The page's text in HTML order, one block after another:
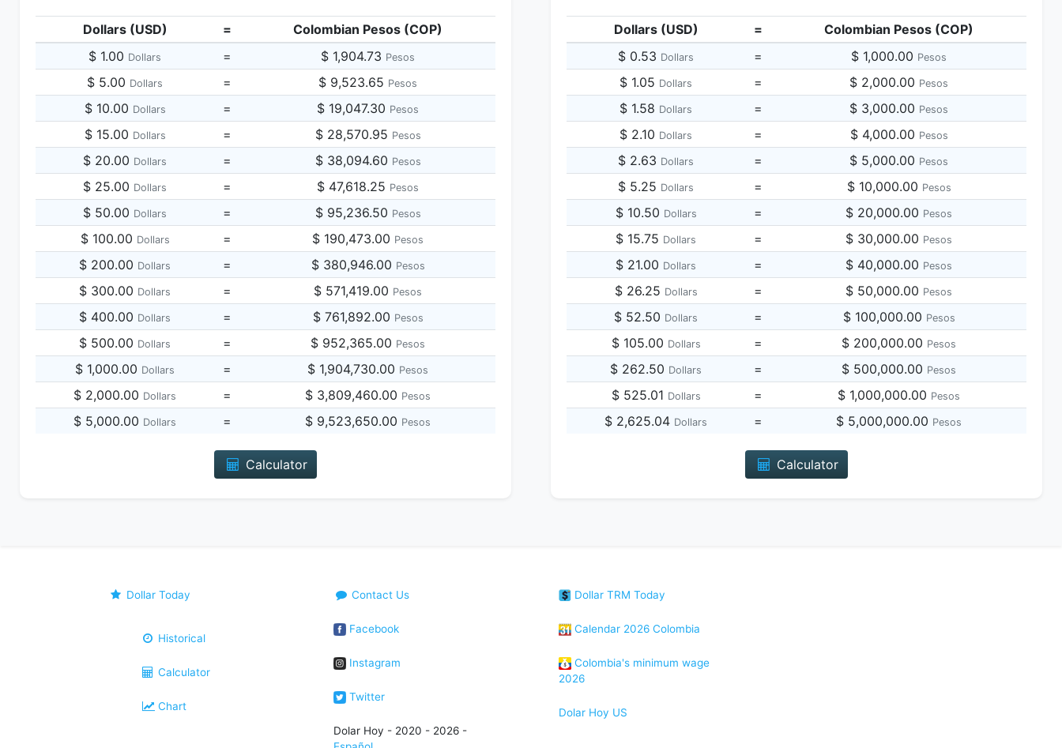
Dollars (USD) =
Colombian Pesos (COP)
$ 1.00 Dollars = $ 1,904.73 Pesos
$ 5.00 Dollars = $ 9,523.65 Pesos
$ 10.00 Dollars = $ 19,047.30 Pesos
$ 15.00 Dollars = $ 28,570.95 Pesos
$ 20.00 Dollars = $ 38,094.60 Pesos
$ 25.00 Dollars = $ 47,618.25 Pesos
$ 50.00 Dollars = $ 95,236.50 Pesos
$ 100.00 Dollars = $ 190,473.00 Pesos
$ 200.00 Dollars = $ 380,946.00 Pesos
$ 300.00 Dollars = $ 571,419.00 Pesos
$ 400.00 Dollars = $ 761,892.00 Pesos
$ 500.00 Dollars = $ 952,365.00 Pesos
$ 1,000.00 Dollars = $ 1,904,730.00 Pesos
$ 2,000.00 Dollars = $ 3,809,460.00 Pesos
$ 5,000.00 Dollars = $ 9,523,650.00 Pesos
Calculator
Dollars (USD) =
Colombian Pesos (COP)
$ 0.53 Dollars = $ 1,000.00 Pesos
$ 1.05 Dollars = $ 2,000.00 Pesos
$ 1.58 Dollars = $ 3,000.00 Pesos
$ 2.10 Dollars = $ 4,000.00 Pesos
$ 2.63 Dollars = $ 5,000.00 Pesos
$ 5.25 Dollars = $ 10,000.00 Pesos
$ 10.50 Dollars = $ 20,000.00 Pesos
$ 15.75 Dollars = $ 30,000.00 Pesos
$ 21.00 Dollars = $ 40,000.00 Pesos
$ 26.25 Dollars = $ 50,000.00 Pesos
$ 52.50 Dollars = $ 100,000.00 Pesos
$ 105.00 Dollars = $ 200,000.00 Pesos
$ 262.50 Dollars = $ 500,000.00 Pesos
$ 525.01 Dollars = $ 1,000,000.00 Pesos
$ 2,625.04 Dollars = $ 5,000,000.00 Pesos
Calculator
Dollar Today
Historical
Calculator
Chart
Contact Us
Facebook
Instagram
Twitter
Dolar Hoy - 2020 - 2026 -
Dollar TRM Today
Calendar 2026 Colombia
Colombia's minimum wage
2026
Dolar Hoy US